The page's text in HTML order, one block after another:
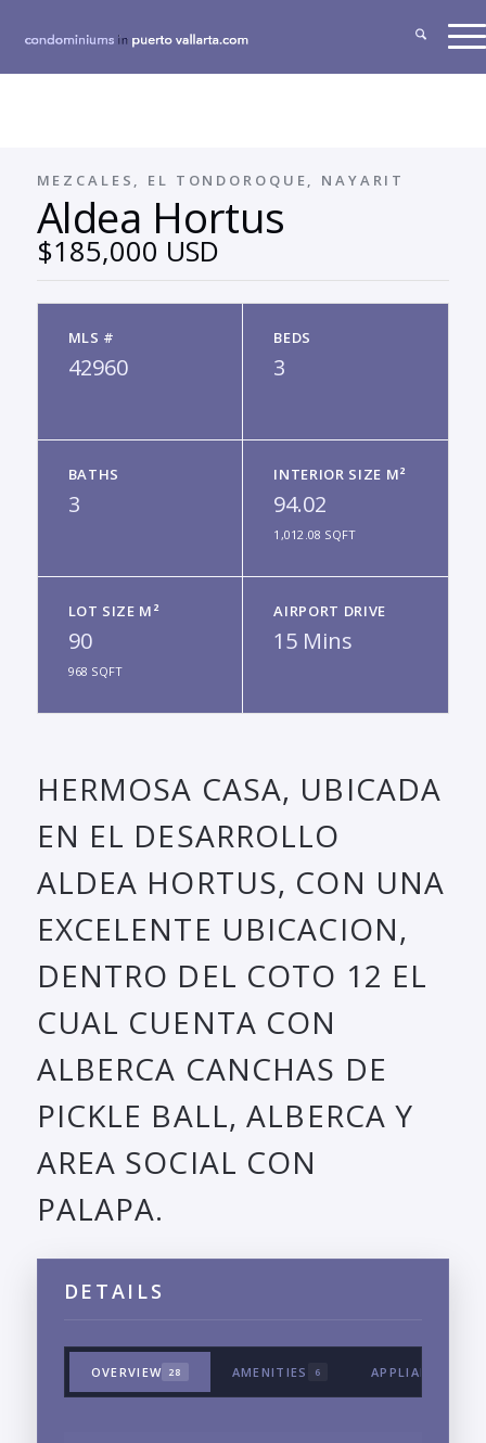
MEZCALES, EL TONDOROQUE, NAYARIT
Aldea Hortus
$185,000 USD
MLS #
42960
BEDS
3
BATHS
3
INTERIOR SIZE M²
94.02
1,012.08 SQFT
LOT SIZE M²
90
968 SQFT
AIRPORT DRIVE
15 Mins
HERMOSA CASA, UBICADA
EN EL DESARROLLO
ALDEA HORTUS, CON UNA
EXCELENTE UBICACION,
DENTRO DEL COTO 12 EL
CUAL CUENTA CON
ALBERCA CANCHAS DE
PICKLE BALL, ALBERCA Y
AREA SOCIAL CON
PALAPA.
DETAILS
OVERVIEW 28 AMENITIES 6 APPLIANCES &